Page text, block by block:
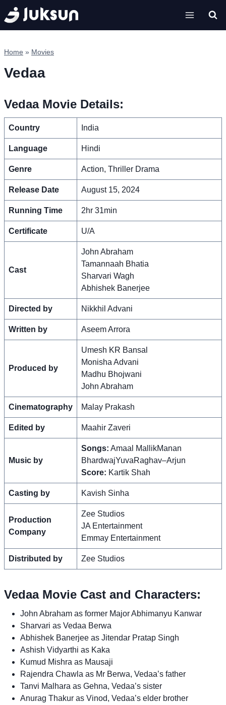
Skip
to
content
Home » Movies
Vedaa
Vedaa Movie Details:
Country India
Language Hindi
Genre Action, Thriller Drama
Release Date August 15, 2024
Running Time 2hr 31min
Certificate U/A
Cast
John Abraham
Tamannaah Bhatia
Sharvari Wagh
Abhishek Banerjee
Directed by Nikkhil Advani
Written by Aseem Arrora
Produced by
Umesh KR Bansal
Monisha Advani
Madhu Bhojwani
John Abraham
Cinematography Malay Prakash
Edited by Maahir Zaveri
Music by
Songs: Amaal MallikManan
BhardwajYuvaRaghav–Arjun
Score: Kartik Shah
Casting by Kavish Sinha
Production
Company
Zee Studios
JA Entertainment
Emmay Entertainment
Distributed by Zee Studios
Vedaa Movie Cast and Characters:
John Abraham as former Major Abhimanyu Kanwar
Sharvari as Vedaa Berwa
Abhishek Banerjee as Jitendar Pratap Singh
Ashish Vidyarthi as Kaka
Kumud Mishra as Mausaji
Rajendra Chawla as Mr Berwa, Vedaa’s father
Tanvi Malhara as Gehna, Vedaa’s sister
Anurag Thakur as Vinod, Vedaa’s elder brother